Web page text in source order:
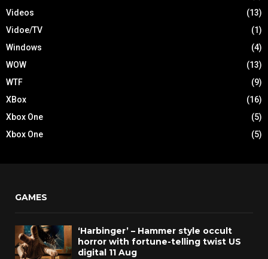
Videos
(13)
Vidoe/TV
(1)
Windows
(4)
WOW
(13)
WTF
(9)
XBox
(16)
Xbox One
(5)
Xbox One
(5)
GAMES
‘Harbinger’ – Hammer style occult
horror with fortune-telling twist US
digital 11 Aug